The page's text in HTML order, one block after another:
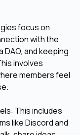
focus on
with the
and keeping
involves
members feel
This includes
like Discord and